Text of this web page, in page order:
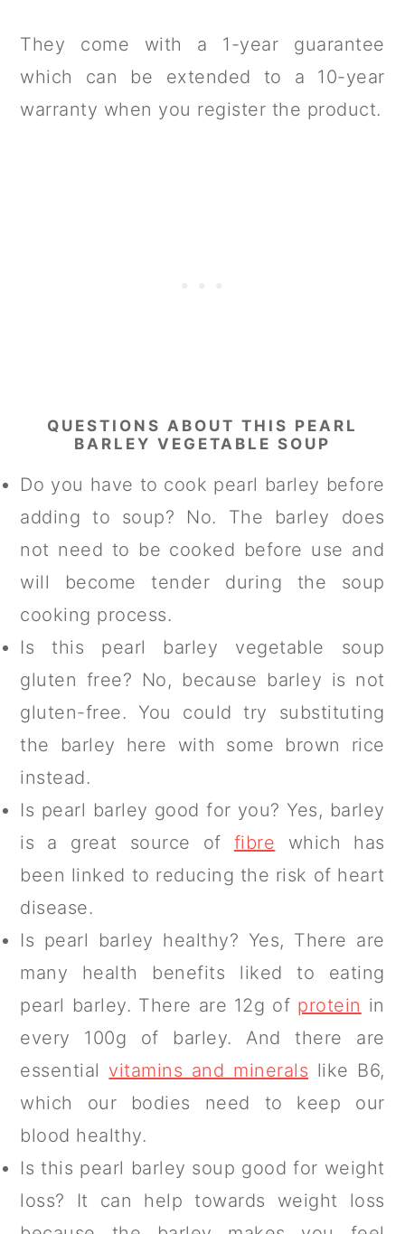
They come with a 1-year guarantee
which can be extended to a 10-year
warranty when you register the product.
QUESTIONS ABOUT THIS PEARL
BARLEY VEGETABLE SOUP
Do you have to cook pearl barley before
adding to soup? No. The barley does
not need to be cooked before use and
will become tender during the soup
cooking process.
Is this pearl barley vegetable soup
gluten free? No, because barley is not
gluten-free. You could try substituting
the barley here with some brown rice
instead.
Is pearl barley good for you? Yes, barley
is a great source of fibre which has
been linked to reducing the risk of heart
disease.
Is pearl barley healthy? Yes, There are
many health benefits liked to eating
pearl barley. There are 12g of protein in
every 100g of barley. And there are
essential vitamins and minerals like B6,
which our bodies need to keep our
blood healthy.
Is this pearl barley soup good for weight
loss? It can help towards weight loss